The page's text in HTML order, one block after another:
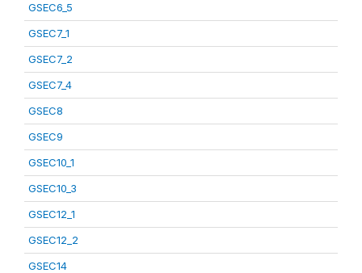
GSEC6_5
GSEC7_1
GSEC7_2
GSEC7_4
GSEC8
GSEC9
GSEC10_1
GSEC10_3
GSEC12_1
GSEC12_2
GSEC14